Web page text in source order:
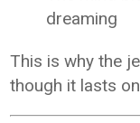
dreaming
This is why the
though it lasts